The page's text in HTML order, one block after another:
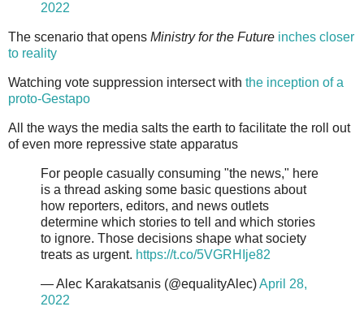
2022
The scenario that opens Ministry for the Future inches closer
to reality
Watching vote suppression intersect with the inception of a
proto-Gestapo
All the ways the media salts the earth to facilitate the roll out
of even more repressive state apparatus
For people casually consuming "the news," here
is a thread asking some basic questions about
how reporters, editors, and news outlets
determine which stories to tell and which stories
to ignore. Those decisions shape what society
treats as urgent. https://t.co/5VGRHIje82
— Alec Karakatsanis (@equalityAlec)April 28,
2022